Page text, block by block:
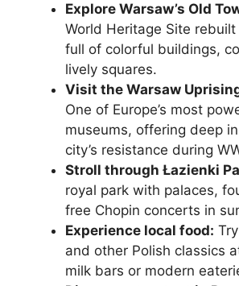
Explore Warsaw’s Old
World Heritage Site rebuilt
full of colorful buildings,
lively squares.
Visit the Warsaw
One of Europe’s most
museums, offering deep
city’s resistance during
Stroll through Łazienki
royal park with palaces,
free Chopin concerts in
Experience local food:
and other Polish classics
milk bars or modern